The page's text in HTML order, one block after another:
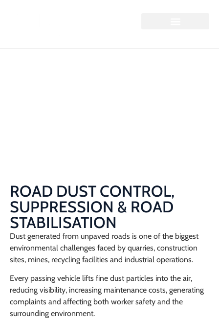
ROAD DUST CONTROL,
SUPPRESSION & ROAD
STABILISATION
Dust generated from unpaved roads is one of the biggest
environmental challenges faced by quarries, construction
sites, mines, recycling facilities and industrial operations.
Every passing vehicle lifts fine dust particles into the air,
reducing visibility, increasing maintenance costs, generating
complaints and affecting both worker safety and the
surrounding environment.